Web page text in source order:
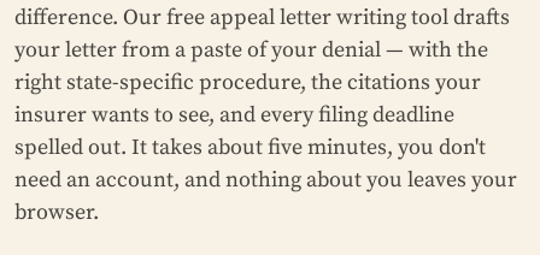
difference. Our free appeal letter writing tool drafts
your letter from a paste of your denial — with the
right state-specific procedure, the citations your
insurer wants to see, and every filing deadline
spelled out. It takes about five minutes, you don't
need an account, and nothing about you leaves your
browser.